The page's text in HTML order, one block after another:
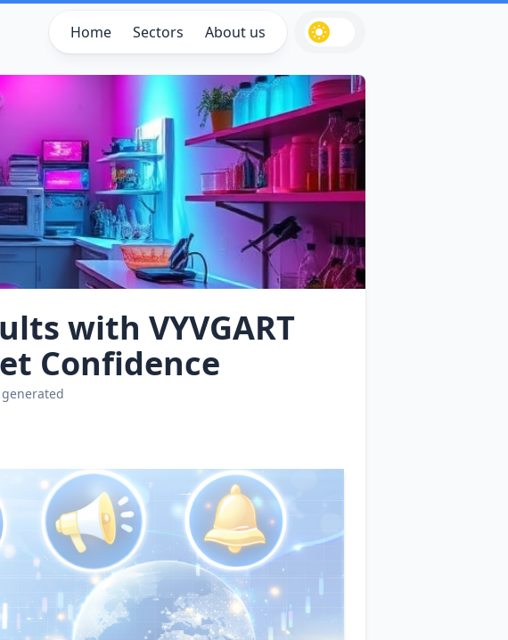
Home Sectors About us
with VYVGART
Confidence